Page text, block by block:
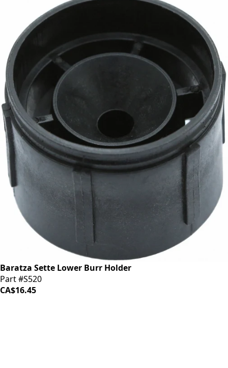
Baratza Sette Lower Burr Holder
Part #S520
CA$16.45